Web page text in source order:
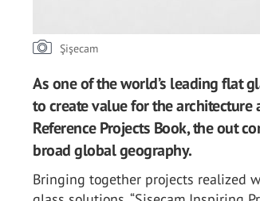
Şişecam
As one of the world’s leading flat
to create value for the
Reference Projects Book, the out
broad global geography.
Bringing together projects realized